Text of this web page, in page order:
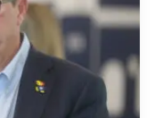
autism and Tourette
already been bullied
the fallout left him
after the school
happened. The